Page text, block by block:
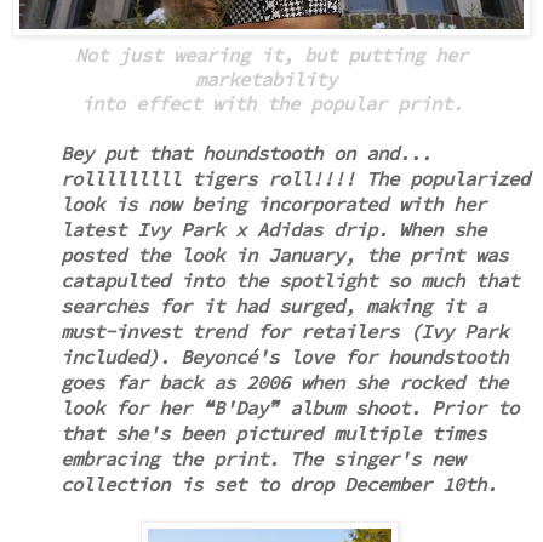
Not just wearing it, but putting her
marketability
into effect with the popular print.
Bey put that houndstooth on and...
rolllllllll tigers roll!!!! The popularized
look is now being incorporated with her
latest Ivy Park x Adidas drip. When she
posted the look in January, the print was
catapulted into the spotlight so much that
searches for it had surged, making it a
must-invest trend for retailers (Ivy Park
included). Beyoncé's love for houndstooth
goes far back as 2006 when she rocked the
look for her ❝B'Day❞ album shoot. Prior to
that she's been pictured multiple times
embracing the print. The singer's new
collection is set to drop December 10th.